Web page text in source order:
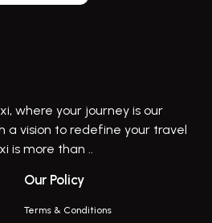
Bus On Rent In Haveli
Bus On Rent In Indapur,
Bus On Rent In Jejuri
where your journey is our
a vision to redefine your travel
is more than ..
Our Policy
Terms & Conditions